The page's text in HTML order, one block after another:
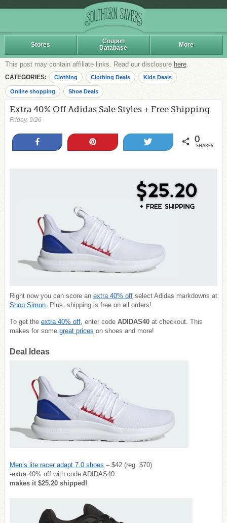
Stores
Coupon
Database
More
This post may contain affiliate links. Read our disclosure here.
CATEGORIES: Clothing Clothing Deals Kids Deals
Online shopping Shoe Deals
Extra 40% Off Adidas Sale Styles + Free Shipping
Friday, 9/26
0
SHARES
Right now you can score an extra 40% off select Adidas markdowns at
Shop Simon. Plus, shipping is free on all orders!
To get the extra 40% off, enter code ADIDAS40 at checkout. This
makes for some great prices on shoes and more!
Deal Ideas
Men’s lite racer adapt 7.0 shoes – $42 (reg. $70)
-extra 40% off with code ADIDAS40
makes it $25.20 shipped!